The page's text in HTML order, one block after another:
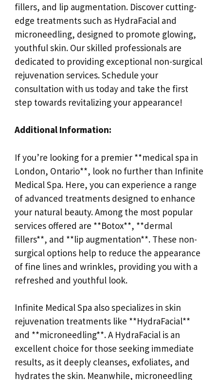
fillers, and lip augmentation. Discover cutting-
edge treatments such as HydraFacial and
microneedling, designed to promote glowing,
youthful skin. Our skilled professionals are
dedicated to providing exceptional non-surgical
rejuvenation services. Schedule your
consultation with us today and take the first
step towards revitalizing your appearance!
Additional Information:
If you’re looking for a premier **medical spa in
London, Ontario**, look no further than Infinite
Medical Spa. Here, you can experience a range
of advanced treatments designed to enhance
your natural beauty. Among the most popular
services offered are **Botox**, **dermal
fillers**, and **lip augmentation**. These non-
surgical options help to reduce the appearance
of fine lines and wrinkles, providing you with a
refreshed and youthful look.
Infinite Medical Spa also specializes in skin
rejuvenation treatments like **HydraFacial**
and **microneedling**. A HydraFacial is an
excellent choice for those seeking immediate
results, as it deeply cleanses, exfoliates, and
hydrates the skin. Meanwhile, microneedling